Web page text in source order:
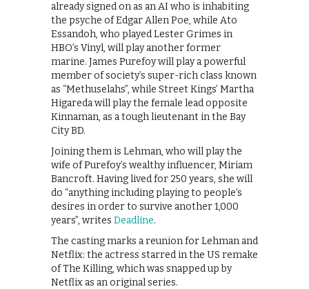
already signed on as an AI who is inhabiting
the psyche of Edgar Allen Poe, while Ato
Essandoh, who played Lester Grimes in
HBO’s Vinyl, will play another former
marine. James Purefoy will play a powerful
member of society’s super-rich class known
as “Methuselahs”, while Street Kings’ Martha
Higareda will play the female lead opposite
Kinnaman, as a tough lieutenant in the Bay
City BD.
Joining them is Lehman, who will play the
wife of Purefoy’s wealthy influencer, Miriam
Bancroft. Having lived for 250 years, she will
do “anything including playing to people’s
desires in order to survive another 1,000
years”, writes Deadline.
The casting marks a reunion for Lehman and
Netflix: the actress starred in the US remake
of The Killing, which was snapped up by
Netflix as an original series.